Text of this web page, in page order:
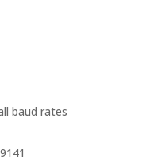
baud rates